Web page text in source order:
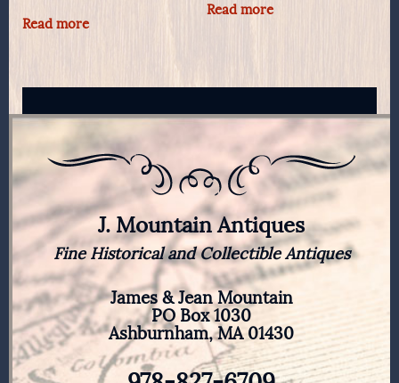
Read more
Read more
J. Mountain Antiques
Fine Historical and Collectible Antiques
James & Jean Mountain
PO Box 1030
Ashburnham, MA 01430